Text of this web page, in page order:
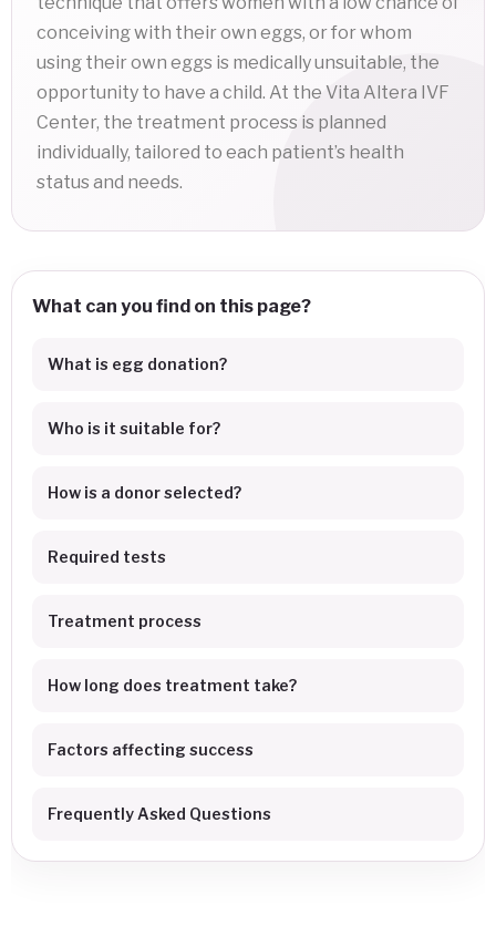
conceiving with their own eggs, or for whom
using their own eggs is medically unsuitable, the
opportunity to have a child. At the Vita Altera IVF
Center, the treatment process is planned
individually, tailored to each patient’s health
status and needs.
What can you find on this page?
What is egg donation?
Who is it suitable for?
How is a donor selected?
Required tests
Treatment process
How long does treatment take?
Factors affecting success
Frequently Asked Questions